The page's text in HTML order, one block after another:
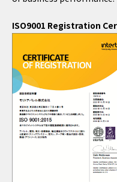
ISO9001 Registration